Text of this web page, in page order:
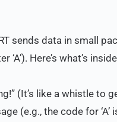
sends data in small
Here’s what’s
(It’s like a whistle to
(e.g., the code for ‘A’